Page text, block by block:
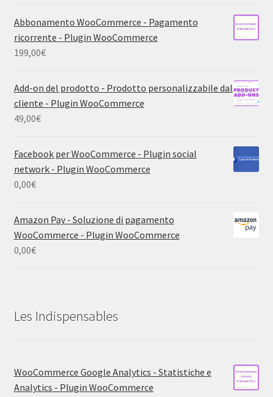
Abbonamento WooCommerce - Pagamento
ricorrente - Plugin WooCommerce
199,00€
Add-on del prodotto - Prodotto personalizzabile dal
cliente - Plugin WooCommerce
49,00€
Facebook per WooCommerce - Plugin social
network - Plugin WooCommerce
0,00€
Amazon Pay - Soluzione di pagamento
WooCommerce - Plugin WooCommerce
0,00€
Les Indispensables
WooCommerce Google Analytics - Statistiche e
Analytics - Plugin WooCommerce